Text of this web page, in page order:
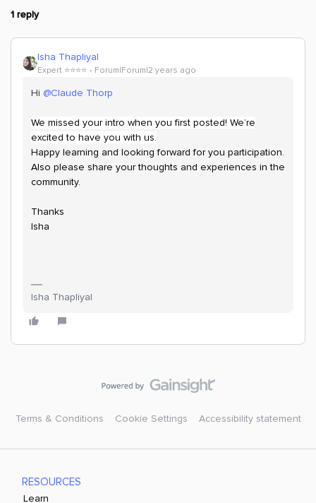
1 reply
Isha Thapliyal
Expert ⭐️⭐️⭐️⭐️ Forum|Forum|2 years ago
Hi @Claude Thorp
We missed your intro when you first posted! We’re
excited to have you with us.
Happy learning and looking forward for you participation.
Also please share your thoughts and experiences in the
community.
Thanks
Isha
Isha Thapliyal
Terms & Conditions Cookie Settings Accessibility statement
RESOURCES
Learn